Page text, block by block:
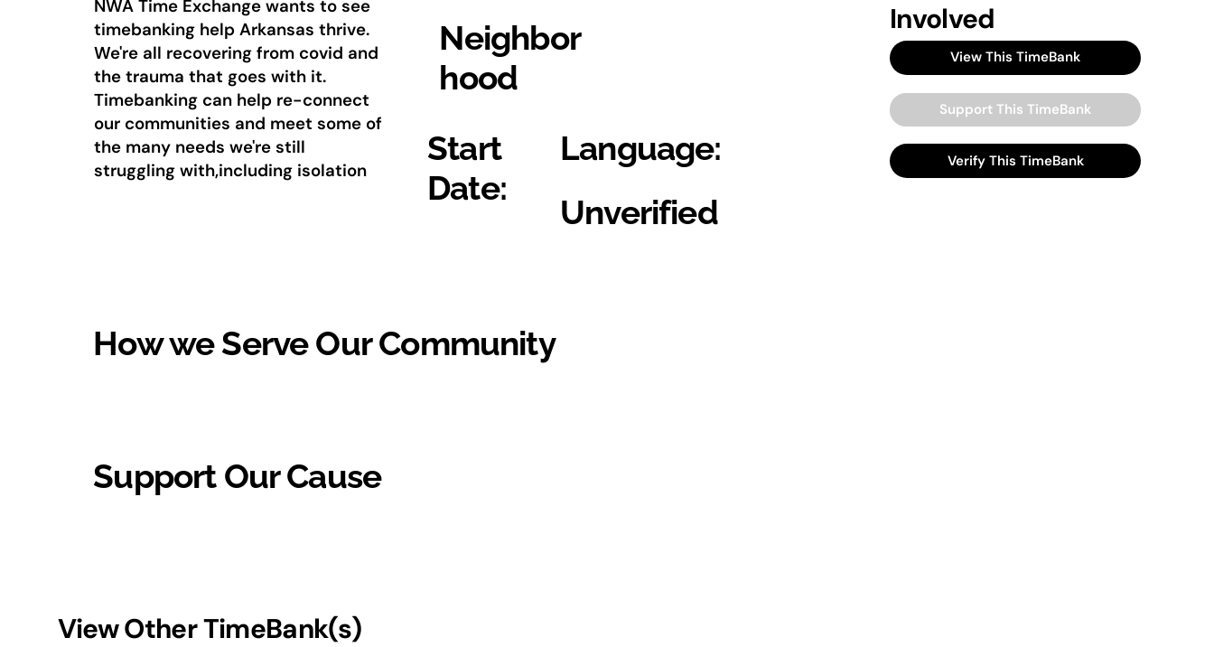
NWA Time Exchange wants to see
timebanking help Arkansas thrive.
We're all recovering from covid and
the trauma that goes with it.
Timebanking can help re-connect
our communities and meet some of
the many needs we're still
struggling with,including isolation
Neighbor
hood
Start
Date:
Language:
Unverified
How we Serve Our Community
Support Our Cause
Involved
View This TimeBank
Support This TimeBank
Verify This TimeBank
View Other TimeBank(s)